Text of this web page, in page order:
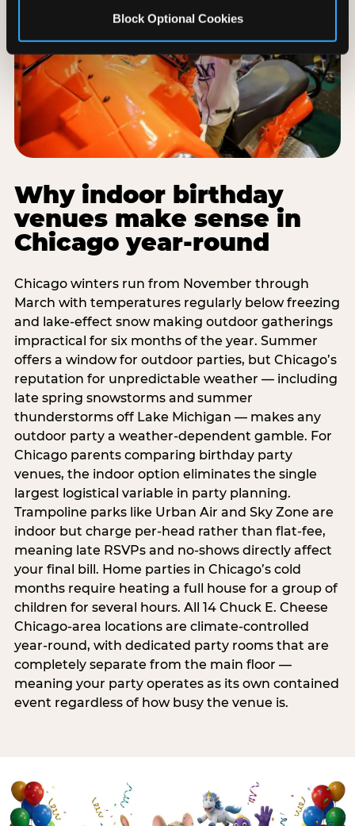
Block Optional Cookies
Why indoor birthday
venues make sense in
Chicago year-round
Chicago winters run from November through
March with temperatures regularly below freezing
and lake-effect snow making outdoor gatherings
impractical for six months of the year. Summer
offers a window for outdoor parties, but Chicago’s
reputation for unpredictable weather — including
late spring snowstorms and summer
thunderstorms off Lake Michigan — makes any
outdoor party a weather-dependent gamble. For
Chicago parents comparing birthday party
venues, the indoor option eliminates the single
largest logistical variable in party planning.
Trampoline parks like Urban Air and Sky Zone are
indoor but charge per-head rather than flat-fee,
meaning late RSVPs and no-shows directly affect
your final bill. Home parties in Chicago’s cold
months require heating a full house for a group of
children for several hours. All 14 Chuck E. Cheese
Chicago-area locations are climate-controlled
year-round, with dedicated party rooms that are
completely separate from the main floor —
meaning your party operates as its own contained
event regardless of how busy the venue is.